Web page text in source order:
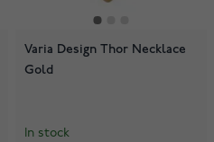
Varia Design Thor Necklace
Gold
In stock